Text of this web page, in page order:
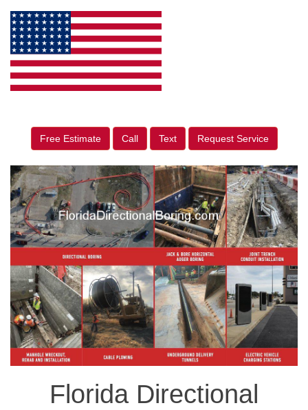
Free Estimate Call Text Request Service
Florida Directional